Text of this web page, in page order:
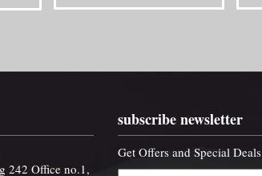
242 Office no.1,
subscribe newsletter
Get Offers and Special Deals